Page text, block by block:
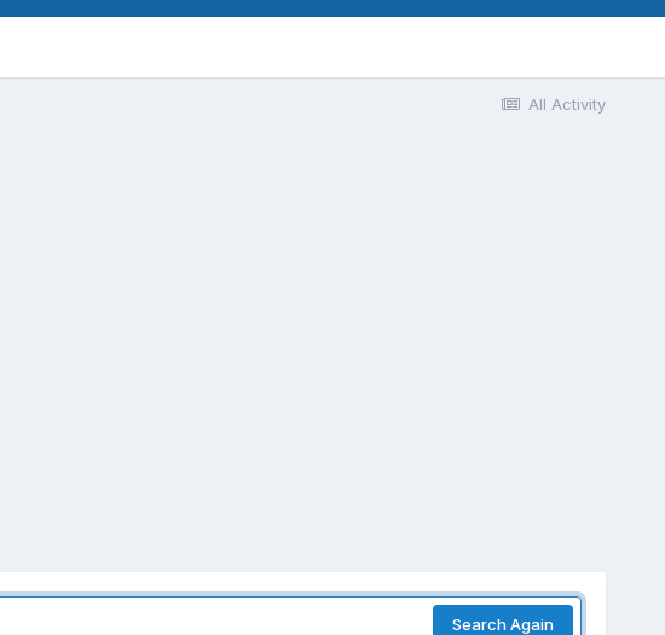
All Activity
Search Again